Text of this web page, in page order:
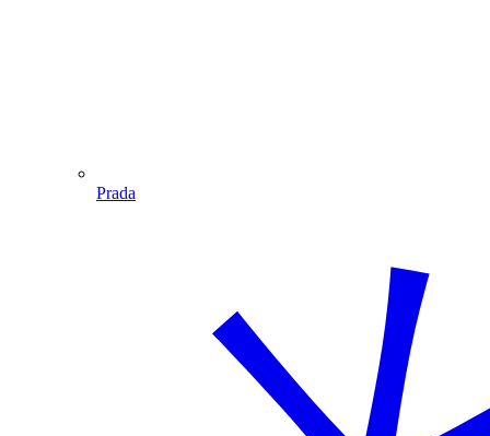
Prada